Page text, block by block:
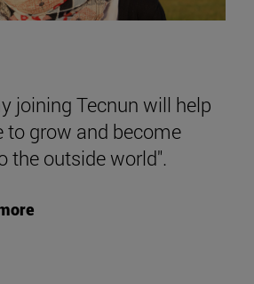
joining Tecnun will help
to grow and become
the outside world".